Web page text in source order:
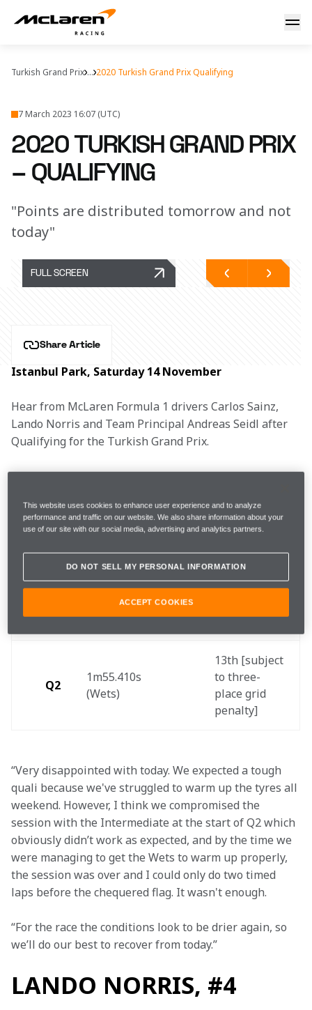
Qualifying report: Turkey
Turkish Grand Prix ... 2020 Turkish Grand Prix Qualifying
7 March 2023 16:07 (UTC)
2020 TURKISH GRAND PRIX
– QUALIFYING
"Points are distributed tomorrow and not
today"
FULL SCREEN
Share Article
Istanbul Park, Saturday 14 November
Hear from McLaren Formula 1 drivers Carlos Sainz,
Lando Norris and Team Principal Andreas Seidl after
Qualifying for the Turkish Grand Prix.
CARLOS SAINZ, #55
FP3
(+11.063s)
laps
12th
2m07.489s
(Wets)
Q2
1m55.410s
(Wets)
13th [subject
to three-
place grid
penalty]
“Very disappointed with today. We expected a tough
quali because we've struggled to warm up the tyres all
weekend. However, I think we compromised the
session with the Intermediate at the start of Q2 which
obviously didn’t work as expected, and by the time we
were managing to get the Wets to warm up properly,
the session was over and I could only do two timed
laps before the chequered flag. It wasn't enough.
“For the race the conditions look to be drier again, so
we’ll do our best to recover from today.”
LANDO NORRIS, #4
This website uses cookies to enhance user experience and to analyze
performance and traffic on our website. We also share information about your
use of our site with our social media, advertising and analytics partners.
DO NOT SELL MY PERSONAL INFORMATION
ACCEPT COOKIES